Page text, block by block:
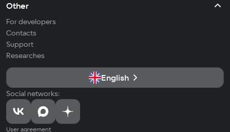
Other
For developers
Contacts
Support
Researches
English
Social networks:
User agreement